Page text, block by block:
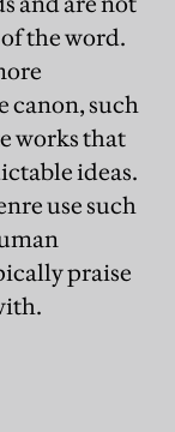
the word.
canon, such
works that
ideas.
use such
praise